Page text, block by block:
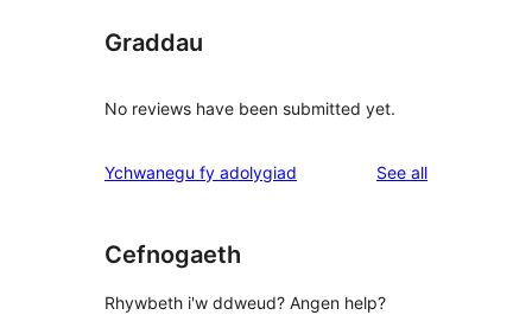
Graddau
No reviews have been submitted yet.
Ychwanegu fy adolygiad See allreviews
Cefnogaeth
Rhywbeth i'w ddweud? Angen help?